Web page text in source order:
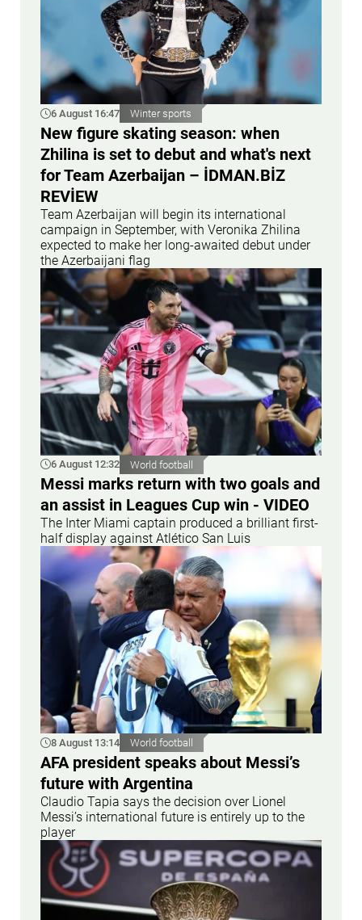
6 August 16:47 Winter sports
New figure skating season: when
Zhilina is set to debut and what's next
for Team Azerbaijan – İDMAN.BİZ
REVİEW
Team Azerbaijan will begin its international
campaign in September, with Veronika Zhilina
expected to make her long-awaited debut under
the Azerbaijani flag
6 August 12:32 World football
Messi marks return with two goals and
an assist in Leagues Cup win - VIDEO
The Inter Miami captain produced a brilliant first-
half display against Atlético San Luis
8 August 13:14 World football
AFA president speaks about Messi’s
future with Argentina
Claudio Tapia says the decision over Lionel
Messi’s international future is entirely up to the
player